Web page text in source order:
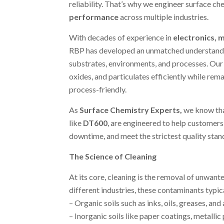
reliability. That’s why we engineer surface
performanceacross multiple industries.
With decades of experience in electronics,
RBP has developed an unmatched
substrates, environments, and processes.
oxides, and particulates efficiently while
process-friendly.
AsSurface Chemistry Experts, we know
like DT600, are engineered to help
downtime, and meet the strictest quality
The Science of Cleaning
At its core, cleaning is the removal of
different industries, these contaminants
– Organic soils such as inks, oils, greases, and
– Inorganic soils like paper coatings,